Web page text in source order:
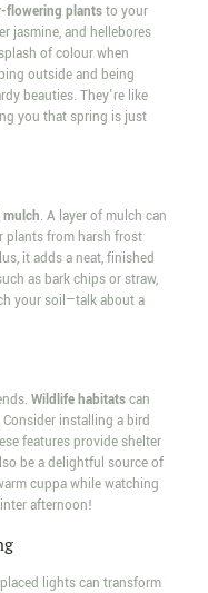
flowering plantsto your
jasmine, and hellebores
of colour when
outside and being
beauties. They're like
you that spring is just
mulch. A layer of mulch can
plants from harsh frost
it adds a neat, finished
as bark chips or straw,
your soil—talk about a
Wildlife habitatscan
installing a bird
features provide shelter
be a delightful source of
cuppa while watching
afternoon!
lights can transform